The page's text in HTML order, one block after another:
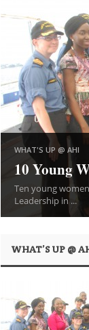
WHAT'S UP @ AHI
10 Young
Ten young
Leadership in ...
WHAT’S UP @